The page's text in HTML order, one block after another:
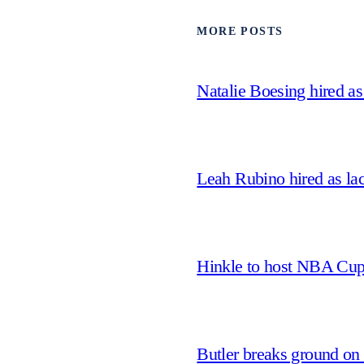
MORE POSTS
Natalie Boesing hired
Leah Rubino hired as
Hinkle to host NBA
Butler breaks ground